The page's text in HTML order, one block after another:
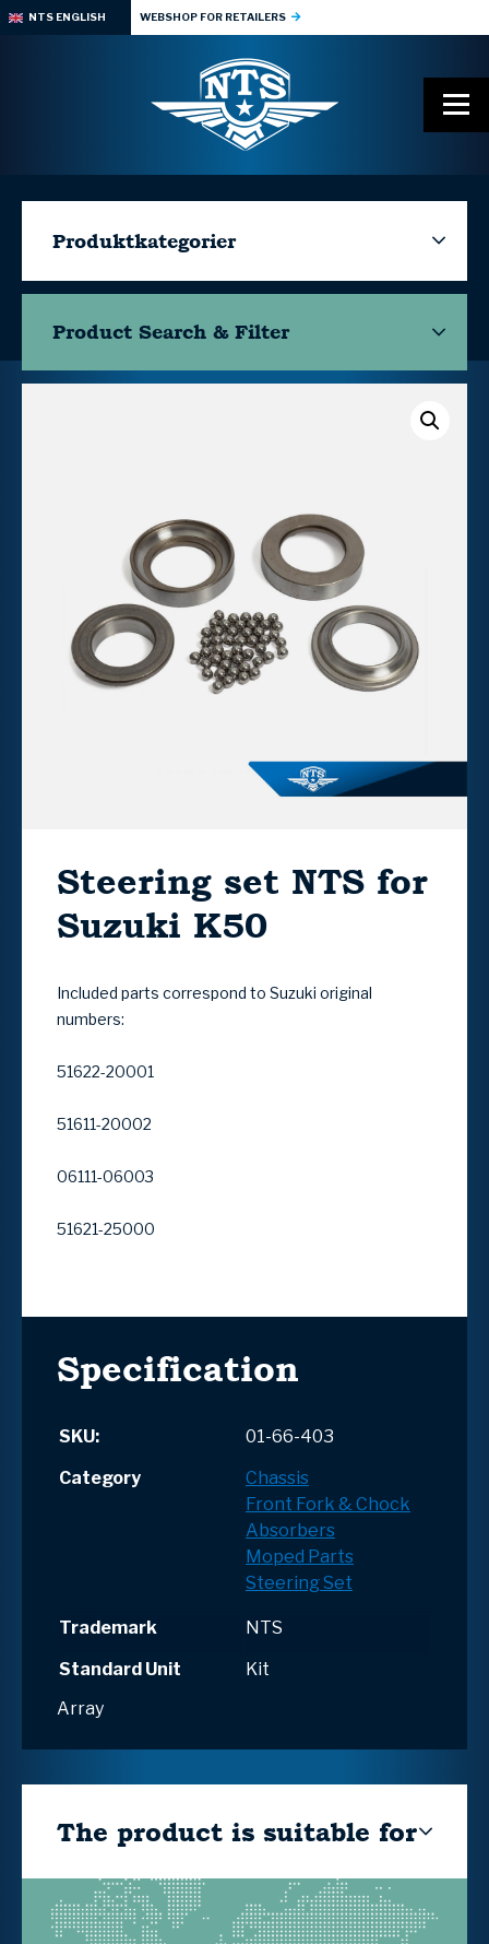
NTS ENGLISH WEBSHOP FOR RETAILERS
Produktkategorier
Product Search & Filter
Steering set NTS for
Suzuki K50
Included parts correspond to Suzuki original
numbers:
51622-20001
51611-20002
06111-06003
51621-25000
Specification
SKU:
01-66-403
Category
Chassis
Front Fork & Chock
Absorbers
Moped Parts
Steering Set
Trademark
NTS
Standard Unit
Kit
Array
The product is suitable for